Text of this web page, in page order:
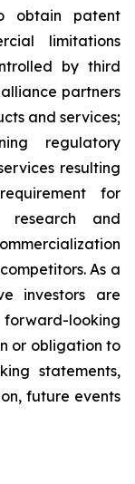
obtain patent
limitations
by third
partners
and services;
regulatory
resulting
for
research and
As a
investors are
looking
or obligation to
statements,
future events